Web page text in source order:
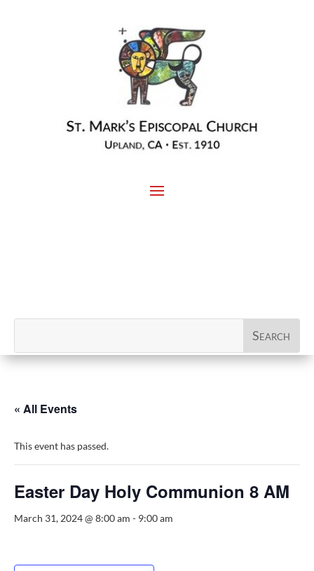
« All Events
This event has passed.
Easter Day Holy Communion 8 AM
March 31, 2024 @ 8:00 am - 9:00 am